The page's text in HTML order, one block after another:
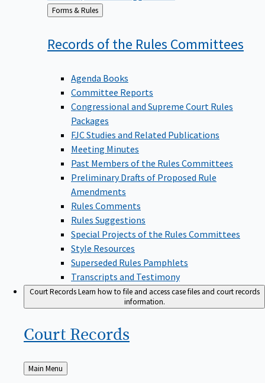
Back
to
Forms & Rules
Records of the Rules Committees
Agenda Books
Committee Reports
Congressional and Supreme Court Rules
Packages
FJC Studies and Related Publications
Meeting Minutes
Past Members of the Rules Committees
Preliminary Drafts of Proposed Rule
Amendments
Rules Comments
Rules Suggestions
Special Projects of the Rules Committees
Style Resources
Superseded Rules Pamphlets
Transcripts and Testimony
Court RecordsLearn how to file and access case files and court records
information.
Court Records
Back
to
Main Menu